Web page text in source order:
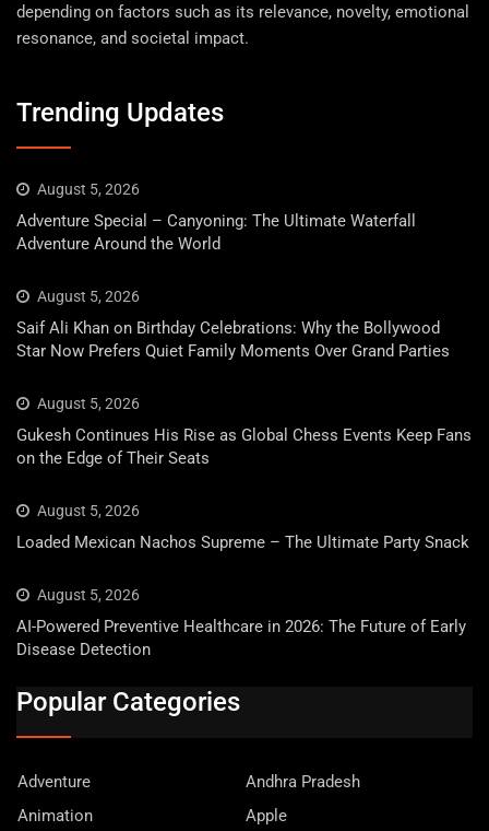
depending on factors such as its relevance, novelty, emotional
resonance, and societal impact.
Trending Updates
August 5, 2026
Adventure Special – Canyoning: The Ultimate Waterfall
Adventure Around the World
August 5, 2026
Saif Ali Khan on Birthday Celebrations: Why the Bollywood
Star Now Prefers Quiet Family Moments Over Grand Parties
August 5, 2026
Gukesh Continues His Rise as Global Chess Events Keep Fans
on the Edge of Their Seats
August 5, 2026
Loaded Mexican Nachos Supreme – The Ultimate Party Snack
August 5, 2026
AI-Powered Preventive Healthcare in 2026: The Future of Early
Disease Detection
Popular Categories
Adventure
Andhra Pradesh
Animation
Apple